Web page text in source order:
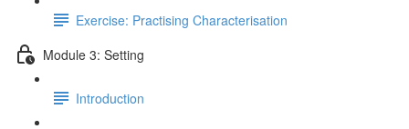
Exercise: Practising Characterisation
Module 3: Setting
Introduction